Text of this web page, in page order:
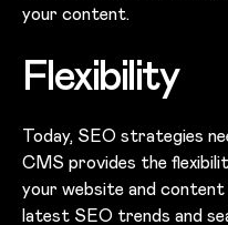
your content.
Flexibility
Today, SEO strategies
CMS provides the
your website and
latest SEO trends and